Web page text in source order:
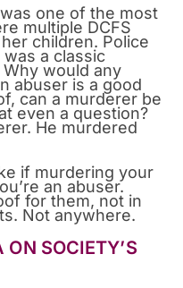
one of the most
multiple DCFS
children. Police
a classic
would any
abuser is a good
can a murderer be
even a question?
He murdered
if murdering your
an abuser.
for them, not in
Not anywhere.
SOCIETY’S